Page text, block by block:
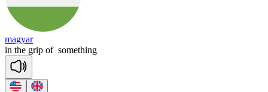
magyar
in the grip of something